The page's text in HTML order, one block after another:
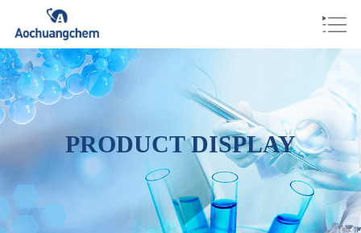
PRODUCT DISPLAY